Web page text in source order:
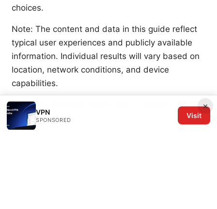
choices.
Note: The content and data in this guide reflect
typical user experiences and publicly available
information. Individual results will vary based on
location, network conditions, and device
capabilities.
Is Proton VPN slow here’s how to speed it up
Sources:
×
VPN
SPONSORED
Visit